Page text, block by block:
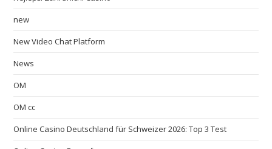
new
New Video Chat Platform
News
OM
OM cc
Online Casino Deutschland für Schweizer 2026: Top 3 Test